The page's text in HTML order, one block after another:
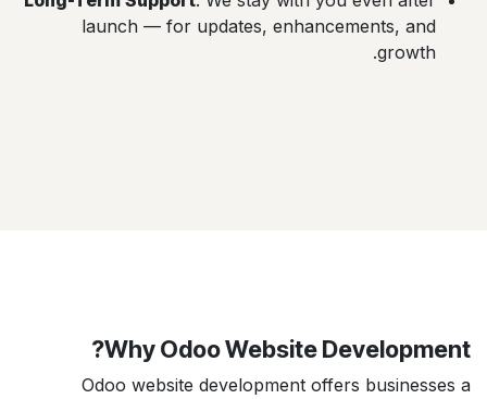
launch — for updates, enhancements, and
growth.
Why Odoo Website Development?
Odoo website development offers businesses a